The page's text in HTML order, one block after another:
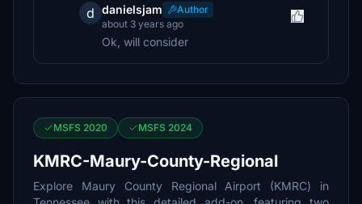
d danielsjam
Author
about 3 years ago
Ok, will consider
MSFS 2020 MSFS 2024
KMRC-Maury-County-Regional
Explore Maury County Regional Airport (KMRC) in